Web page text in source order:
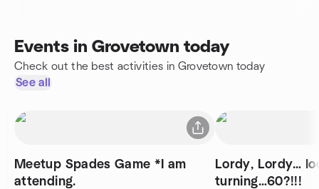
Events in Grovetown today
Check out the best activities in Grovetown today
See all
Meetup Spades Game *I am
attending.
Lordy, Lordy…
turning…60?!!!